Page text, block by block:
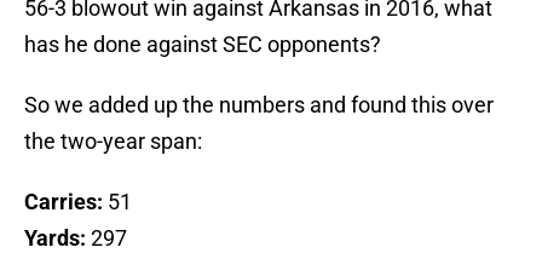
56-3 blowout win against Arkansas in 2016, what
has he done against SEC opponents?
So we added up the numbers and found this over
the two-year span:
Carries: 51
Yards: 297